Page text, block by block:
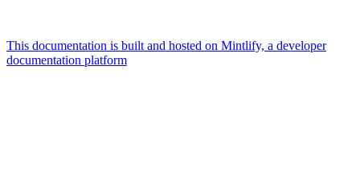
This documentation is built and hosted on Mintlify, a developer
documentation platform